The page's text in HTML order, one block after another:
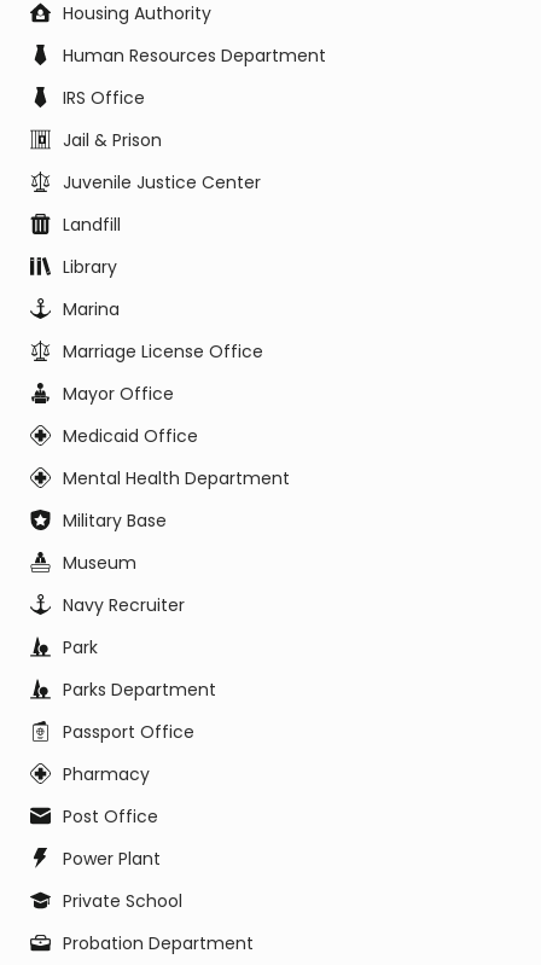
Housing Authority
Human Resources Department
IRS Office
Jail & Prison
Juvenile Justice Center
Landfill
Library
Marina
Marriage License Office
Mayor Office
Medicaid Office
Mental Health Department
Military Base
Museum
Navy Recruiter
Park
Parks Department
Passport Office
Pharmacy
Post Office
Power Plant
Private School
Probation Department